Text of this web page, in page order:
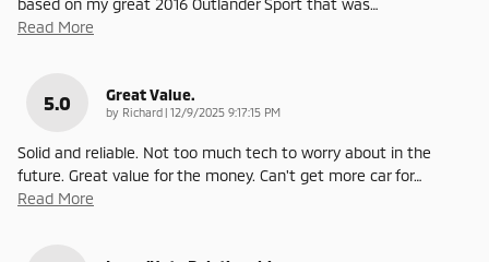
based on my great 2016 Outlander Sport that was…
Read More
5.0 Great Value.
by Richard | on
12/9/2025 9:17:15 PM
Solid and reliable. Not too much tech to worry about in the
future. Great value for the money. Can't get more car for…
Read More